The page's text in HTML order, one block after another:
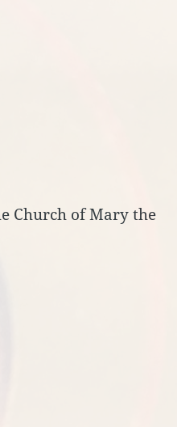
Church of Mary the